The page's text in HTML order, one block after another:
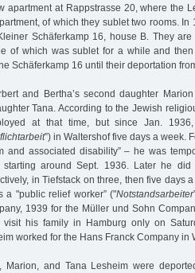
apartment at Rappstrasse 20, where the
of which they sublet two rooms. In
Schäferkamp 16, house B. They
of which was sublet for a while and
Schäferkamp 16 until their deportation
and Bertha’s second daughter
Tana. According to the Jewish
at that time, but since Jan.
”) in Waltershof five days a week.
and associated disability” – he was
around Sept. 1936. Later he did
in Tiefstack on three, then five days
a "public relief worker” ("Notstandsarbeiter
1939 for the Müller und Sohn
his family in Hamburg only on
worked for the Hans Franck Company in
Marion, and Tana Lesheim were